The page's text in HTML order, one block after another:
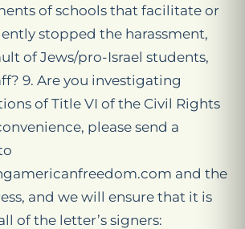
of schools that facilitate or
stopped the harassment,
of Jews/pro-Israel students,
9. Are you investigating
of Title VI of the Civil Rights
please send a
and the
and we will ensure that it is
of the letter’s signers: